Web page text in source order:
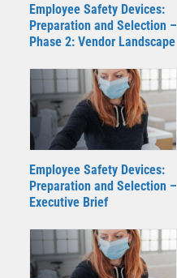
Employee Safety Devices:
Preparation and Selection –
Phase 2: Vendor Landscape
Employee Safety Devices:
Preparation and Selection –
Executive Brief